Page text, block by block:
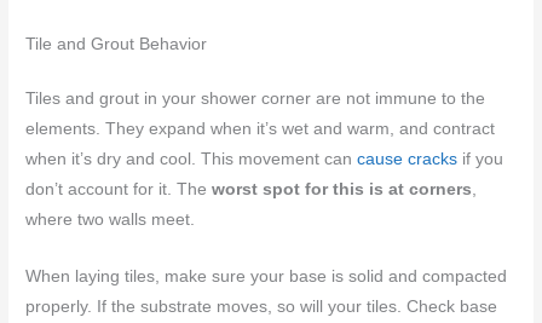
Tile and Grout Behavior
Tiles and grout in your shower corner are not immune to the
elements. They expand when it’s wet and warm, and contract
when it’s dry and cool. This movement cancause cracks if you
don’t account for it. Theworst spot for this is at corners,
where two walls meet.
When laying tiles, make sure your base is solid and compacted
properly. If the substrate moves, so will your tiles. Check base